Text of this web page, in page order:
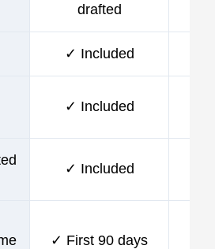
drafted
✓ Included
✓ Included
✓ Included
✓ First 90 days